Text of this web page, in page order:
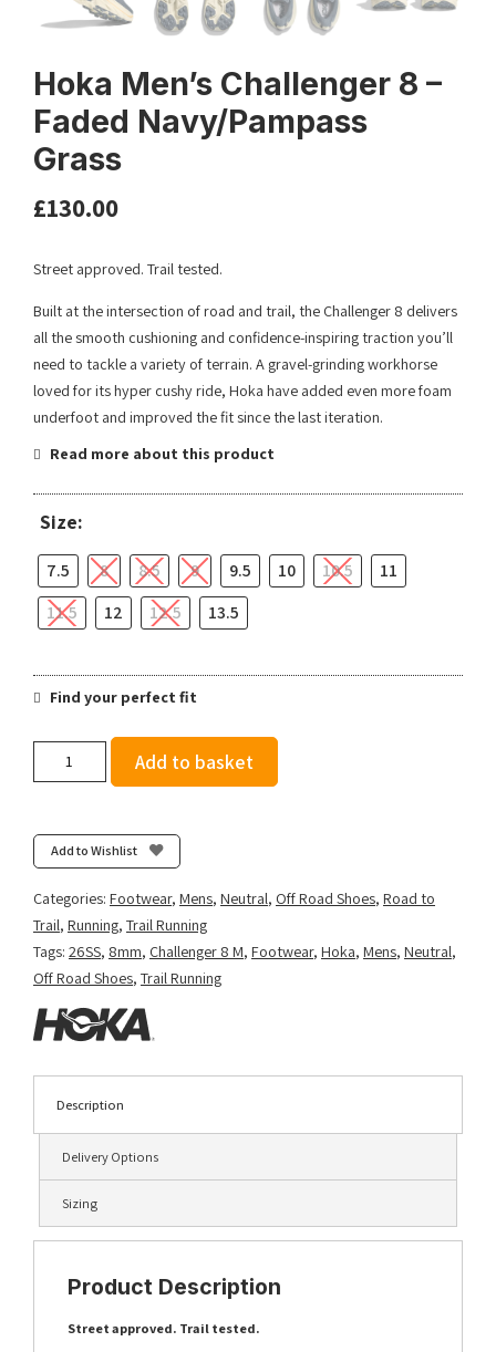
Hoka Men’s Challenger 8 –
Faded Navy/Pampass
Grass
£130.00
Street approved. Trail tested.
Built at the intersection of road and trail, the Challenger 8 delivers
all the smooth cushioning and confidence-inspiring traction you’ll
need to tackle a variety of terrain. A gravel-grinding workhorse
loved for its hyper cushy ride, Hoka have added even more foam
underfoot and improved the fit since the last iteration.
Read more about this product
Size:
7.5 8 8.5 9 9.5 10 10.5
11
11.5
12 12.5 13.5
Find your perfect fit
-
Faded
Navy/Pampass
quantity
Add to basket
Add to Wishlist
Categories: Footwear, Mens, Neutral, Off Road Shoes, Road to
Trail, Running, Trail Running
Tags: 26SS, 8mm, Challenger 8 M, Footwear, Hoka, Mens, Neutral,
Off Road Shoes, Trail Running
Description
Delivery Options
Sizing
Product Description
Street approved. Trail tested.